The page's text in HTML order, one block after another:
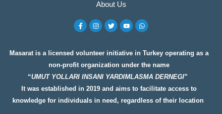
About Us
F
a
c
o
k
f
I
n
s
g
a
T
w
i
e
Y
o
u
b
W
h
a
a
p
Masarat is a licensed volunteer initiative in Turkey operating as a
non-profit organization under the name
“UMUT YOLLARI INSANI YARDIMLASMA DERNEGI”
It was established in 2019 and aims to facilitate access to
knowledge for individuals in need, regardless of their location